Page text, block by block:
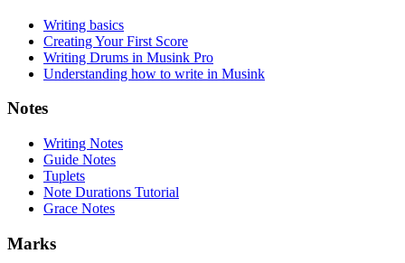
Writing basics
Creating Your First Score
Writing Drums in Musink Pro
Understanding how to write in Musink
Notes
Writing Notes
Guide Notes
Tuplets
Note Durations Tutorial
Grace Notes
Marks